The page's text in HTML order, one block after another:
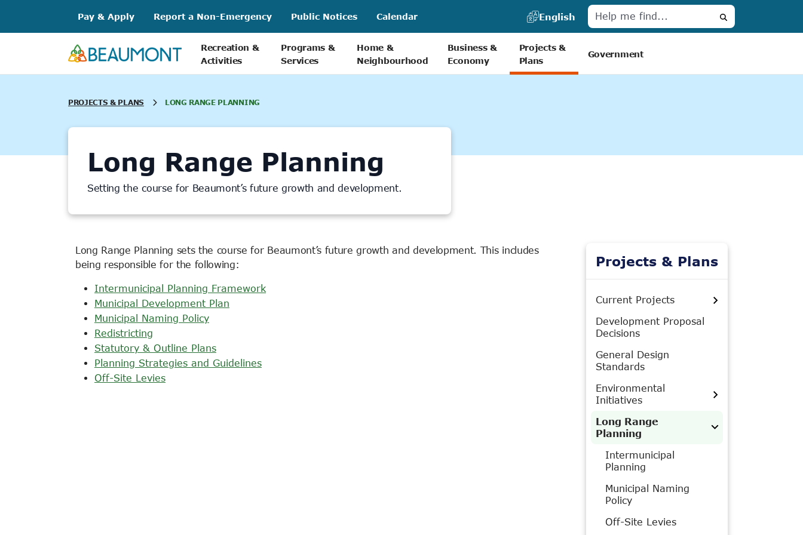
content
Pay & Apply Report a Non-Emergency Public Notices Calendar
English
Search
Recreation &
Activities
Programs &
Services
Home &
Neighbourhood
Business &
Economy
Projects &
Plans
Government
PROJECTS & PLANS LONG RANGE PLANNING
Long Range Planning
Setting the course for Beaumont’s future growth and development.
Long Range Planning sets the course for Beaumont’s future growth and development. This includes
being responsible for the following:
Intermunicipal Planning Framework
Municipal Development Plan
Municipal Naming Policy
Redistricting
Statutory & Outline Plans
Planning Strategies and Guidelines
Off-Site Levies
Projects & Plans
Current Projects
Development Proposal
Decisions
General Design
Standards
Environmental
Initiatives
Long Range
Planning
Intermunicipal
Planning
Municipal Naming
Policy
Off-Site Levies